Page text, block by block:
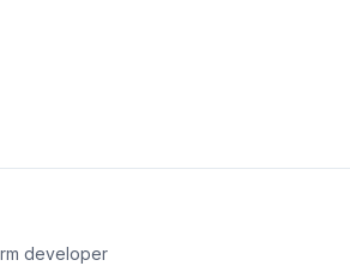
developer